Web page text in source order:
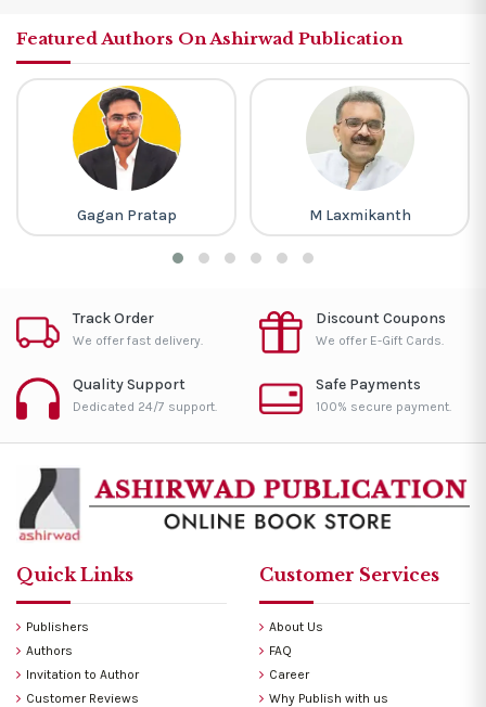
Featured Authors On Ashirwad Publication
Gagan Pratap M Laxmikanth
Track Order
We offer fast delivery.
Discount Coupons
We offer E-Gift Cards.
Quality Support
Dedicated 24/7 support.
Safe Payments
100% secure payment.
Quick Links
Publishers
Authors
Invitation to Author
Customer Reviews
Customer Services
About Us
FAQ
Career
Why Publish with us